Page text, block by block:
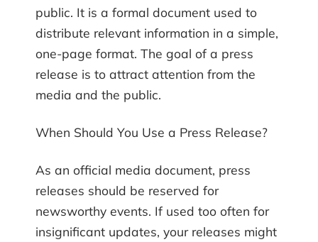
public. It is a formal document used to
distribute relevant information in a simple,
one-page format. The goal of a press
release is to attract attention from the
media and the public.
When Should You Use a Press Release?
As an official media document, press
releases should be reserved for
newsworthy events. If used too often for
insignificant updates, your releases might